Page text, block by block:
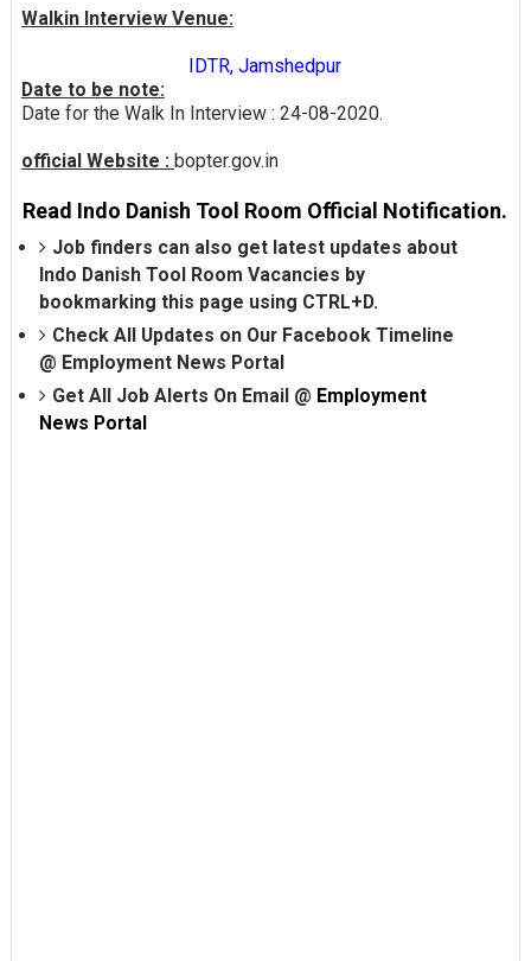
Walkin Interview Venue:
IDTR, Jamshedpur
Date to be note:
Date for the Walk In Interview : 24-08-2020.
official Website : bopter.gov.in
Read Indo Danish Tool Room Official Notification.
Job finders can also get latest updates about
Indo Danish Tool Room Vacancies by
bookmarking this page using CTRL+D.
Check All Updates on Our Facebook Timeline
@ Employment News Portal
Get All Job Alerts On Email @ Employment
News Portal